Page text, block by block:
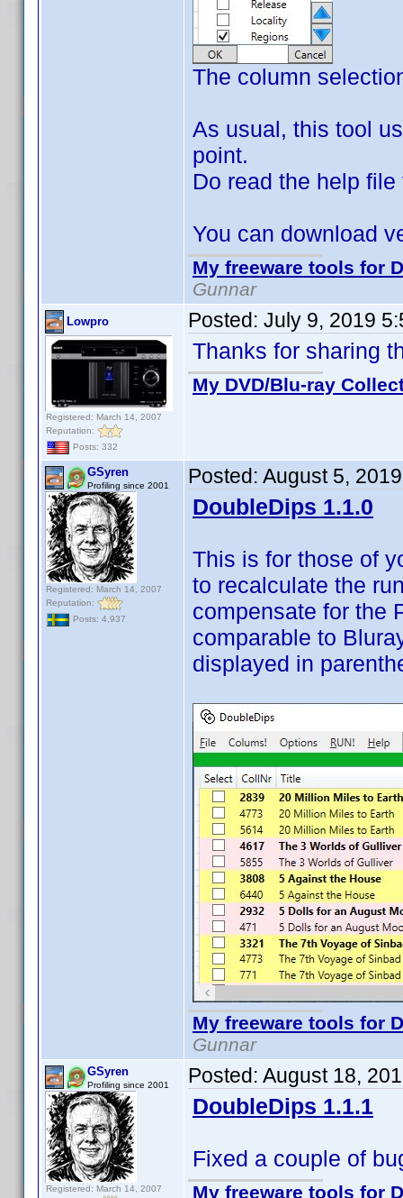
The column
As usual, this tool
point.
Do read the help
You can download
My freeware tools for
Gunnar
Lowpro
Registered: March 14, 2007
Reputation:
Posts: 332
Posted: July 9, 2019
Thanks for sharing
My DVD/Blu-ray
GSyren
Profiling since 2001
Registered: March 14, 2007
Reputation:
Posts: 4,937
Posted: August 5,
DoubleDips 1.1.0
This is for those of
to recalculate the
compensate for the
comparable to
displayed in
My freeware tools for
Gunnar
GSyren
Profiling since 2001
Registered: March 14, 2007
Posted: August 18,
DoubleDips 1.1.1
Fixed a couple of
My freeware tools for